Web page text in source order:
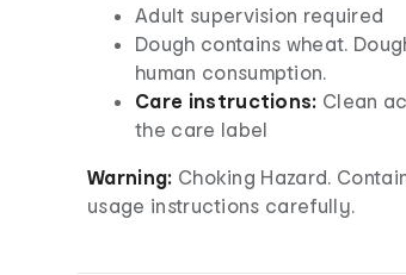
Adult supervision required
Dough contains wheat.
human consumption.
Care instructions: Clean
the care label
Warning: Choking Hazard.
usage instructions carefully.